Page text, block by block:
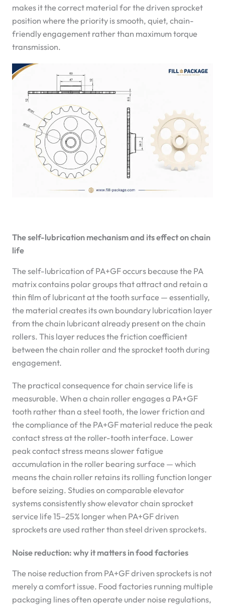
makes it the correct material for the driven sprocket
position where the priority is smooth, quiet, chain-
friendly engagement rather than maximum torque
transmission.
The self-lubrication mechanism and its effect on chain
life
The self-lubrication of PA+GF occurs because the PA
matrix contains polar groups that attract and retain a
thin film of lubricant at the tooth surface — essentially,
the material creates its own boundary lubrication layer
from the chain lubricant already present on the chain
rollers. This layer reduces the friction coefficient
between the chain roller and the sprocket tooth during
engagement.
The practical consequence for chain service life is
measurable. When a chain roller engages a PA+GF
tooth rather than a steel tooth, the lower friction and
the compliance of the PA+GF material reduce the peak
contact stress at the roller-tooth interface. Lower
peak contact stress means slower fatigue
accumulation in the roller bearing surface — which
means the chain roller retains its rolling function longer
before seizing. Studies on comparable elevator
systems consistently show elevator chain sprocket
service life 15–25% longer when PA+GF driven
sprockets are used rather than steel driven sprockets.
Noise reduction: why it matters in food factories
The noise reduction from PA+GF driven sprockets is not
merely a comfort issue. Food factories running multiple
packaging lines often operate under noise regulations,